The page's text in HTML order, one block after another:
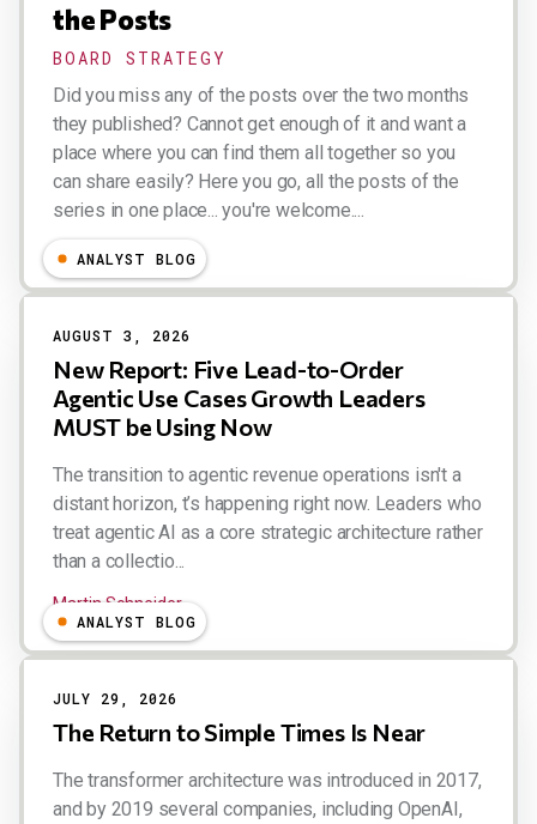
the Posts
BOARD STRATEGY
Did you miss any of the posts over the two months
they published? Cannot get enough of it and want a
place where you can find them all together so you
can share easily? Here you go, all the posts of the
series in one place... you're welcome....
ANALYST BLOG
AUGUST 3, 2026
New Report: Five Lead-to-Order
Agentic Use Cases Growth Leaders
MUST be Using Now
The transition to agentic revenue operations isn't a
distant horizon, t’s happening right now. Leaders who
treat agentic AI as a core strategic architecture rather
than a collectio...
Martin Schneider
ANALYST BLOG
JULY 29, 2026
The Return to Simple Times Is Near
The transformer architecture was introduced in 2017,
and by 2019 several companies, including OpenAI,